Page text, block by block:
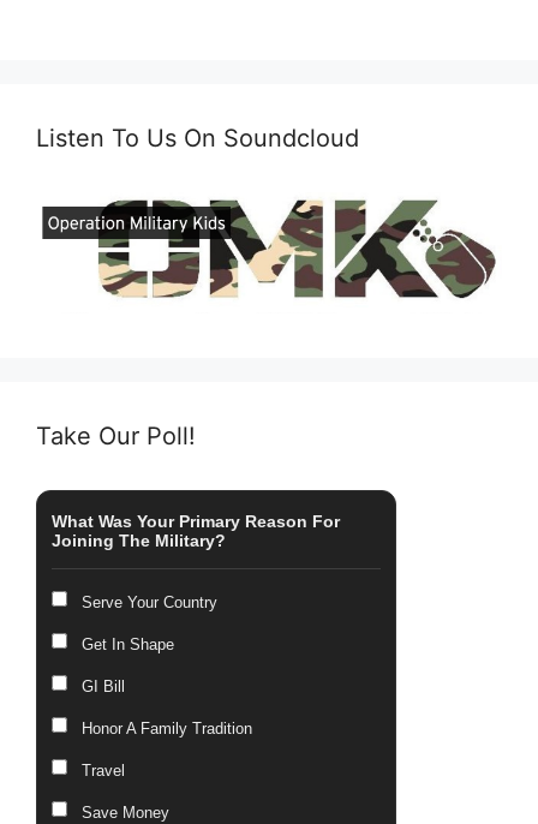
Listen To Us On Soundcloud
Take Our Poll!
What Was Your Primary Reason For
Joining The Military?
Serve Your Country
Get In Shape
GI Bill
Honor A Family Tradition
Travel
Save Money